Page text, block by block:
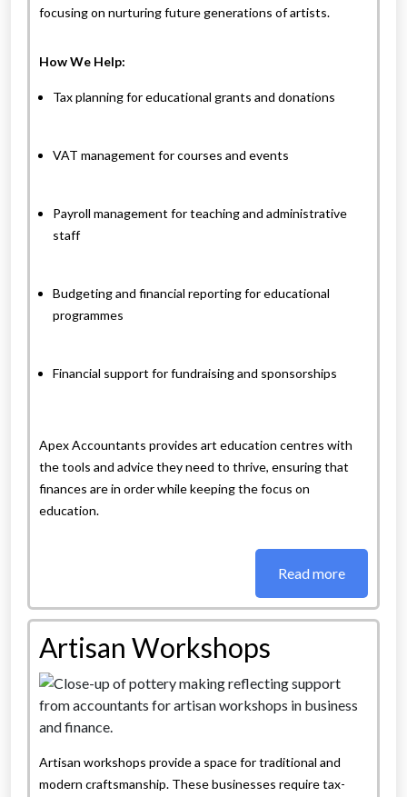
focusing on nurturing future generations of artists.
How We Help:
Tax planning for educational grants and donations
VAT management for courses and events
Payroll management for teaching and administrative
staff
Budgeting and financial reporting for educational
programmes
Financial support for fundraising and sponsorships
Apex Accountants provides art education centres with
the tools and advice they need to thrive, ensuring that
finances are in order while keeping the focus on
education.
Read more
Artisan Workshops
Artisan workshops provide a space for traditional and
modern craftsmanship. These businesses require tax-